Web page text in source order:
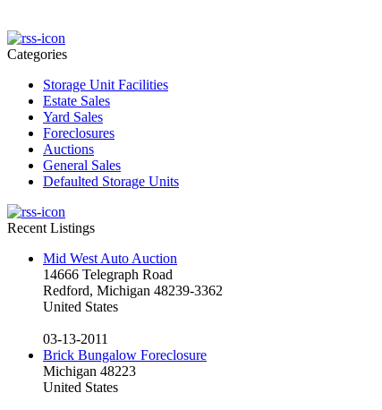
Categories
Storage Unit Facilities
Estate Sales
Yard Sales
Foreclosures
Auctions
General Sales
Defaulted Storage Units
Recent Listings
Mid West Auto Auction
14666 Telegraph Road
Redford, Michigan 48239-3362
United States
03-13-2011
Brick Bungalow Foreclosure
Michigan 48223
United States